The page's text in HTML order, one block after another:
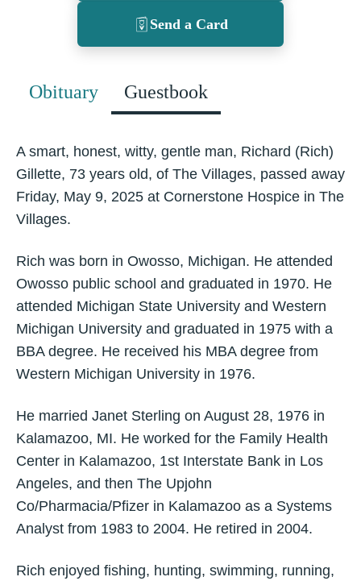
Send a Card
Obituary Guestbook
A smart, honest, witty, gentle man, Richard (Rich)
Gillette, 73 years old, of The Villages, passed away
Friday, May 9, 2025 at Cornerstone Hospice in The
Villages.
Rich was born in Owosso, Michigan. He attended
Owosso public school and graduated in 1970. He
attended Michigan State University and Western
Michigan University and graduated in 1975 with a
BBA degree. He received his MBA degree from
Western Michigan University in 1976.
He married Janet Sterling on August 28, 1976 in
Kalamazoo, MI. He worked for the Family Health
Center in Kalamazoo, 1st Interstate Bank in Los
Angeles, and then The Upjohn
Co/Pharmacia/Pfizer in Kalamazoo as a Systems
Analyst from 1983 to 2004. He retired in 2004.
Rich enjoyed fishing, hunting, swimming, running,